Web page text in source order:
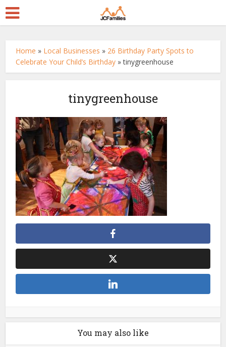
Home » Local Businesses » 26 Birthday Party Spots to
Celebrate Your Child’s Birthday »tinygreenhouse
tinygreenhouse
You may also like